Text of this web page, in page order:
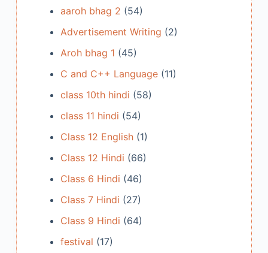
aaroh bhag 2 (54)
Advertisement Writing (2)
Aroh bhag 1 (45)
C and C++ Language(11)
class 10th hindi (58)
class 11 hindi (54)
Class 12 English(1)
Class 12 Hindi (66)
Class 6 Hindi (46)
Class 7 Hindi (27)
Class 9 Hindi (64)
festival (17)